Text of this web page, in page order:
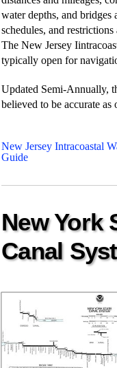
water depths, and
schedules, and
The New Jersey
typically open for
Updated Semi-Annually,
believed to be accurate
New Jersey Intracoastal
Guide
New York
Canal